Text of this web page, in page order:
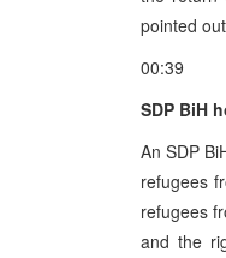
pointed
00:39
SDP BiH
An SDP
refugees
refugees
and the